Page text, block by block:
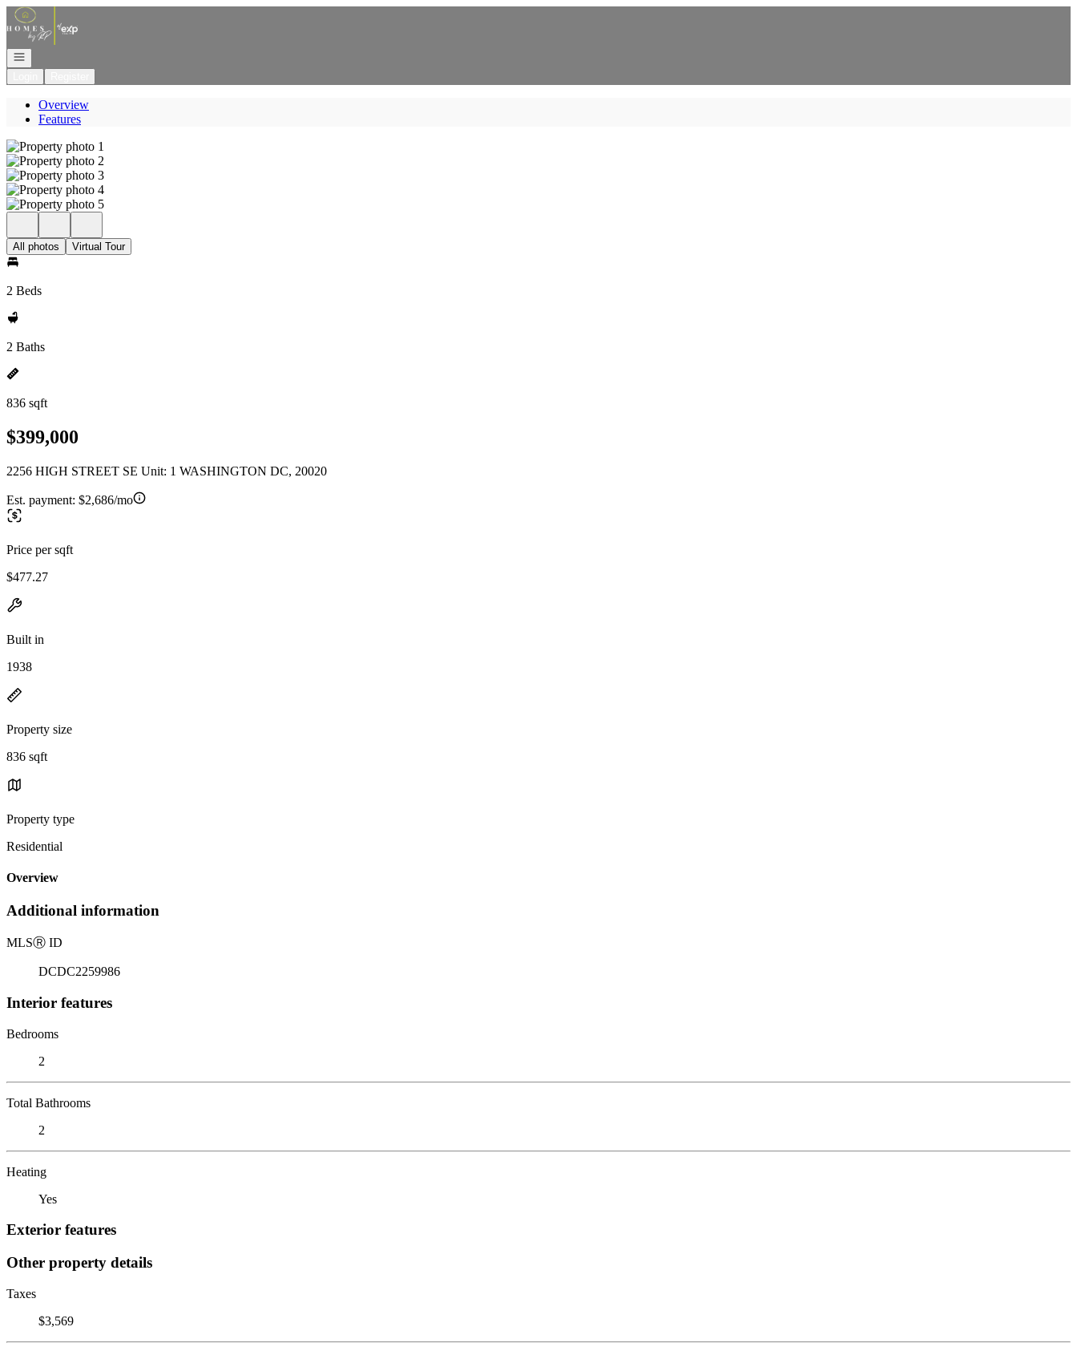
Go to: Homepage
Open navigation
Overview
Features
All photos Virtual Tour
2 Beds
2 Baths
836 sqft
$399,000
2256 HIGH STREET SE Unit: 1 WASHINGTON DC, 20020
Est. payment: $2,686/mo
Price per sqft
$477.27
Built in
1938
Property size
836 sqft
Property type
Residential
Overview
Additional information
MLSⓇ ID
DCDC2259986
Interior features
Bedrooms
2
Total Bathrooms
2
Heating
Yes
Exterior features
Other property details
Taxes
$3,569